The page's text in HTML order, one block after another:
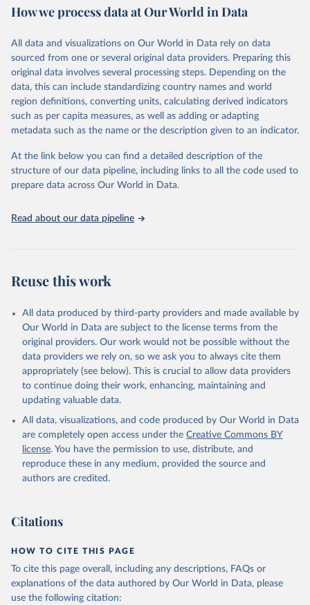
researchers, businesses, and analysts seeking to understand global
range of topics, including economic growth, education, health,
poverty, trade, energy, infrastructure, governance, and
environmental sustainability. The indicators are sourced from
reputable national and international agencies, ensuring high-quality,
consistent, and comparable data. Users can access the database
through interactive online tools, API services, and downloadable
datasets, facilitating detailed analysis and visualization. WDI is also
(SDGs) and other global development initiatives. By providing
accessible and reliable statistics, it helps to inform policy
discussions and strategies globally. Whether for academic research,
Indicators database is an essential tool for understanding and
Citation
This is the citation of the original data obtained from the source,
prior to any processing or adaptation by Our World in Data.
To cite
data downloaded from this page, please use the suggested citation
Reuse This Work below.
Indicator code from the original source: PT_F_20-
24_MRD_U18; 	Indicator name from the original
source: Percentage of women (aged 20-24 years)
married or in union before age 18, type: API;
DHS API, Demographic and Health Surveys (DHS)
Program, uri:
https://api.dhsprogram.com/#/index.html
source: Women first married by exact age 18, type:
API. Indicator SP.M18.2024.FE.ZS
.ZS). World Development Indicators - World Bank
(2026). Accessed on 2026-07-27.
How we process data at Our World in Data
All data and visualizations on Our World in Data rely on data
sourced from one or several original data providers. Preparing this
original data involves several processing steps. Depending on the
data, this can include standardizing country names and world
region definitions, converting units, calculating derived indicators
such as per capita measures, as well as adding or adapting
metadata such as the name or the description given to an indicator.
At the link below you can find a detailed description of the
structure of our data pipeline, including links to all the code used to
prepare data across Our World in Data.
Read about our data pipeline
Reuse this work
All data produced by third-party providers and made available by
Our World in Data are subject to the license terms from the
original providers. Our work would not be possible without the
data providers we rely on, so we ask you to always cite them
appropriately (see below). This is crucial to allow data providers
to continue doing their work, enhancing, maintaining and
updating valuable data.
All data, visualizations, and code produced by Our World in Data
are completely open access under the Creative Commons BY
license. You have the permission to use, distribute, and
reproduce these in any medium, provided the source and
authors are credited.
Citations
HOW TO CITE THIS PAGE
To cite this page overall, including any descriptions, FAQs or
explanations of the data authored by Our World in Data, please
use the following citation: